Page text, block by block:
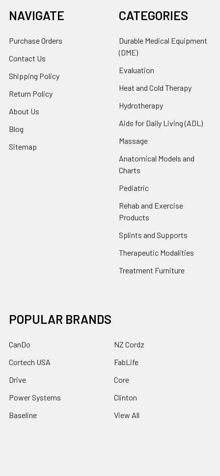
NAVIGATE
Purchase Orders
Contact Us
Shipping Policy
Return Policy
About Us
Blog
Sitemap
CATEGORIES
Durable Medical Equipment
(DME)
Evaluation
Heat and Cold Therapy
Hydrotherapy
Aids for Daily Living (ADL)
Massage
Anatomical Models and
Charts
Pediatric
Rehab and Exercise
Products
Splints and Supports
Therapeutic Modalities
Treatment Furniture
POPULAR BRANDS
CanDo
Cortech USA
Drive
Power Systems
Baseline
NZ Cordz
FabLife
Core
Clinton
View All